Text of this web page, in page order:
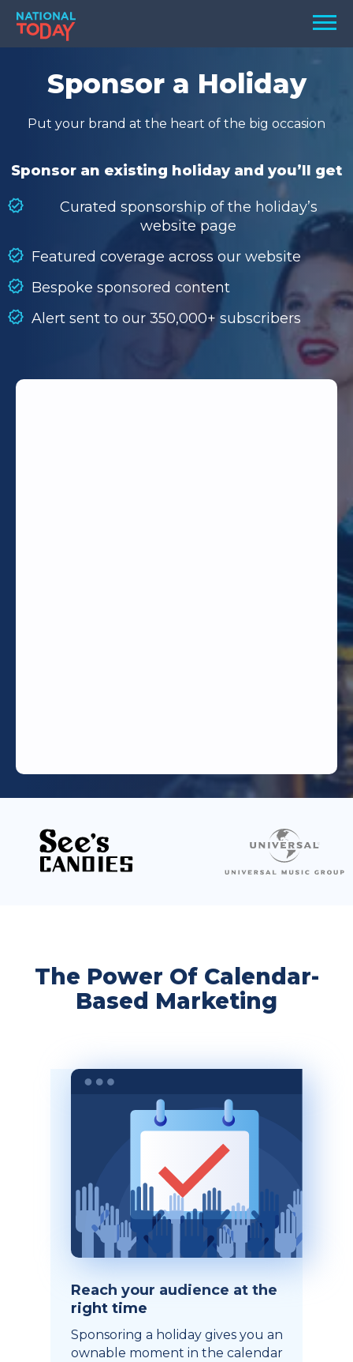
Skip
content
Menu
TODAY
HOLIDAYS
BIRTHDAYS
SEARCH
SEARCH
Sponsor a Holiday
Put your brand at the heart of the big occasion
Sponsor an existing holiday and you’ll get
Curated sponsorship of the holiday’s
website page
Featured coverage across our website
Bespoke sponsored content
Alert sent to our 350,000+ subscribers
The Power Of Calendar-
Based Marketing
Reach your audience at the
right time
Sponsoring a holiday gives you an
ownable moment in the calendar